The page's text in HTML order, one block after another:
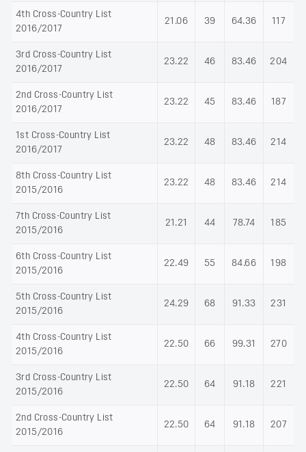
4th Cross-Country List
2016/2017
21.06 39 64.36 117
3rd Cross-Country List
2016/2017
23.22 46 83.46 204
2nd Cross-Country List
2016/2017
23.22 45 83.46 187
1st Cross-Country List
2016/2017
23.22 48 83.46 214
8th Cross-Country List
2015/2016
23.22 48 83.46 214
7th Cross-Country List
2015/2016
21.21 44 78.74 185
6th Cross-Country List
2015/2016
22.49 55 84.66 198
5th Cross-Country List
2015/2016
24.29 68 91.33 231
4th Cross-Country List
2015/2016
22.50 66 99.31 270
3rd Cross-Country List
2015/2016
22.50 64 91.18 221
2nd Cross-Country List
2015/2016
22.50 64 91.18 207